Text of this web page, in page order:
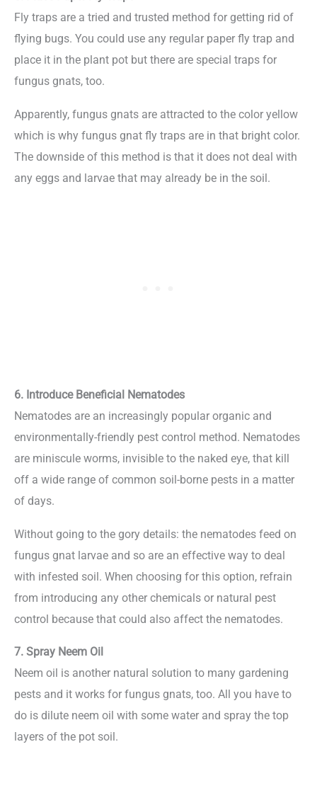
Fly traps are a tried and trusted method for getting rid of
flying bugs. You could use any regular paper fly trap and
place it in the plant pot but there are special traps for
fungus gnats, too.
Apparently, fungus gnats are attracted to the color yellow
which is why fungus gnat fly traps are in that bright color.
The downside of this method is that it does not deal with
any eggs and larvae that may already be in the soil.
6. Introduce Beneficial Nematodes
Nematodes are an increasingly popular organic and
environmentally-friendly pest control method. Nematodes
are miniscule worms, invisible to the naked eye, that kill
off a wide range of common soil-borne pests in a matter
of days.
Without going to the gory details: the nematodes feed on
fungus gnat larvae and so are an effective way to deal
with infested soil. When choosing for this option, refrain
from introducing any other chemicals or natural pest
control because that could also affect the nematodes.
7. Spray Neem Oil
Neem oil is another natural solution to many gardening
pests and it works for fungus gnats, too. All you have to
do is dilute neem oil with some water and spray the top
layers of the pot soil.